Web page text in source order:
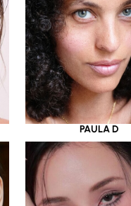
PAULA D